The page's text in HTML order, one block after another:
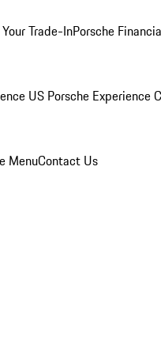
Trade-InPorsche
US Porsche Experience
MenuContact Us